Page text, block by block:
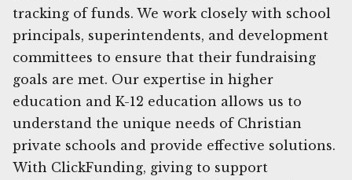
tracking of funds. We work closely with school
principals, superintendents, and development
committees to ensure that their fundraising
goals are met. Our expertise in higher
education and K-12 education allows us to
understand the unique needs of Christian
private schools and provide effective solutions.
With ClickFunding, giving to support